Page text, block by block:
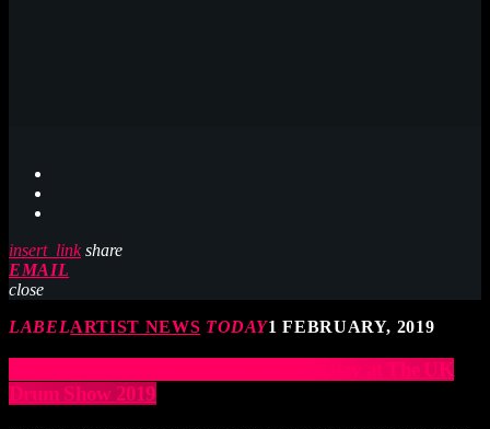
insert_link share
EMAIL
close
LABELARTIST NEWS TODAY1 FEBRUARY, 2019
Nikki Glaspie joins Main Stage for Sunday at The UK
Drum Show 2019